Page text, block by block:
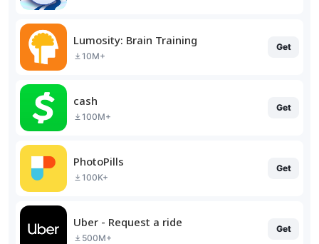
Lumosity: Brain Training
10M+
Get
cash
100M+
Get
PhotoPills
100K+
Get
Uber - Request a ride
500M+
Get